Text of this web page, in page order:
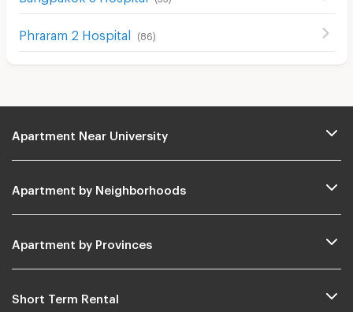
Phraram 2 Hospital (86)
Apartment Near University
Apartment by Neighborhoods
Apartment by Provinces
Short Term Rental